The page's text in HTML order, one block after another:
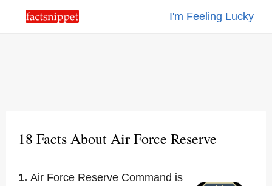
I'm Feeling Lucky
18 Facts About Air Force Reserve
1. Air Force Reserve Command is